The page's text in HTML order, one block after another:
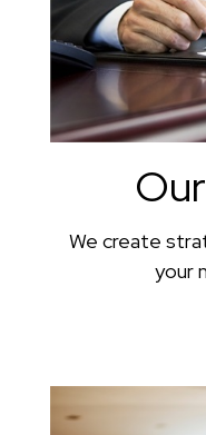
We create
your